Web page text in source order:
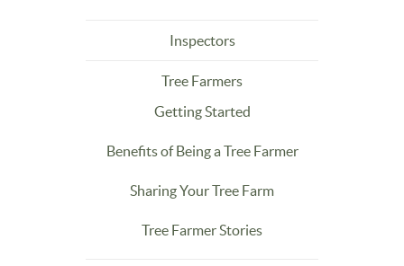
Inspectors
Tree Farmers
Getting Started
Benefits of Being a Tree Farmer
Sharing Your Tree Farm
Tree Farmer Stories